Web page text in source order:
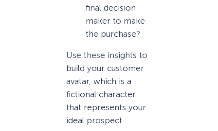
final decision
maker to make
the purchase?
Use these insights to
build your customer
avatar, which is a
fictional character
that represents your
ideal prospect.